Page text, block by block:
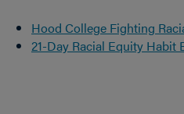
Hood College Fighting
21-Day Racial Equity Habit